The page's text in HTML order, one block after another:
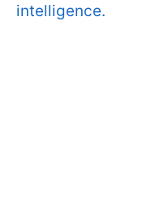
intelligence.